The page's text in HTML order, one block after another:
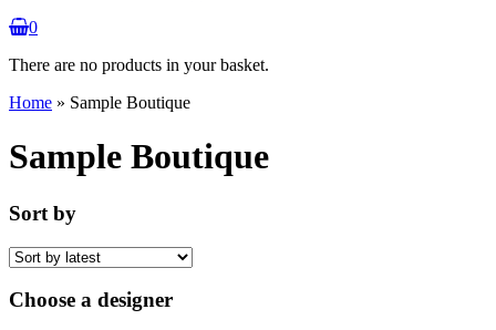
0
There are no products in your basket.
Home » Sample Boutique
Sample Boutique
Sort by
Choose a designer